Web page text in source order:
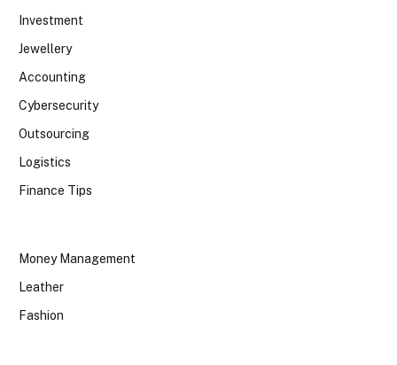
Investment
Jewellery
Accounting
Cybersecurity
Outsourcing
Logistics
Finance Tips
Money Management
Leather
Fashion